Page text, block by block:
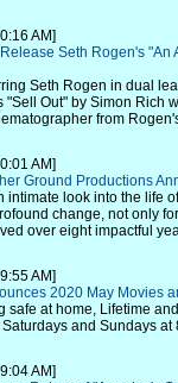
AM]
Seth Rogen's
Seth Rogen in dual
"Sell Out" by Simon Rich
from
AM]
Ground Productions
intimate look into the life
change, not only
over eight impactful
AM]
2020 May Movies
safe at home, Lifetime
and Sundays at
AM]